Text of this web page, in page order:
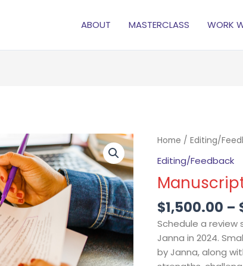
ABOUT MASTERCLASS WORK
Home / Editing/
Editing/Feedback
$1,500.00 –
Schedule a review
Janna in 2024.
by Janna, along
Manuscript
Review